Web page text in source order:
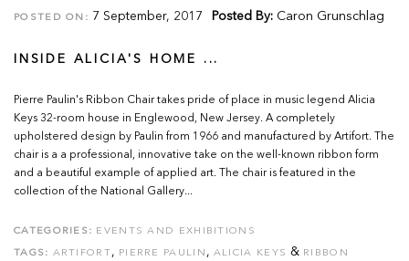
POSTED ON: 7 September, 2017 Posted By: Caron Grunschlag
INSIDE ALICIA'S HOME ...
Pierre Paulin's Ribbon Chair takes pride of place in music legend Alicia
Keys 32-room house in Englewood, New Jersey. A completely
upholstered design by Paulin from 1966 and manufactured by Artifort. The
chair is a a professional, innovative take on the well-known ribbon form
and a beautiful example of applied art. The chair is featured in the
collection of the National Gallery...
CATEGORIES: EVENTS AND EXHIBITIONS
TAGS: ARTIFORT, PIERRE PAULIN , ALICIA KEYS & RIBBON